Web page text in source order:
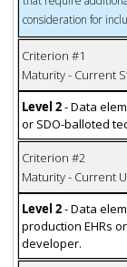
consideration for
Criterion #1
Maturity - Current
Level 2- Data
or SDO-balloted
Criterion #2
Maturity - Current
Level 2- Data
production EHRs
developer.